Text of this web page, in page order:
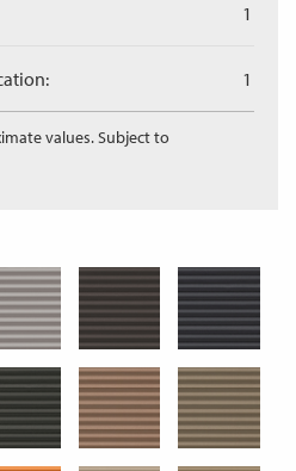
1
1
values. Subject to